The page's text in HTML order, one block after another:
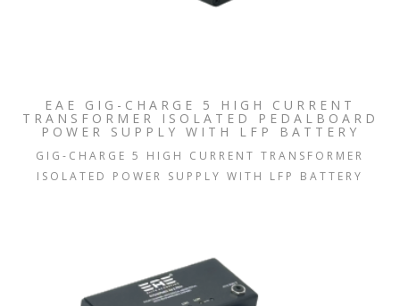
EAE GIG-CHARGE 5 HIGH CURRENT
TRANSFORMER ISOLATED PEDALBOARD
POWER SUPPLY WITH LFP BATTERY
GIG-CHARGE 5 HIGH CURRENT TRANSFORMER
ISOLATED POWER SUPPLY WITH LFP BATTERY